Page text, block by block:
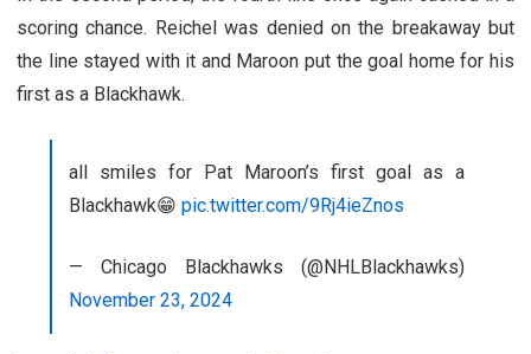
scoring chance. Reichel was denied on the breakaway but
the line stayed with it and Maroon put the goal home for his
first as a Blackhawk.
all smiles for Pat Maroon’s first goal as a
Blackhawk😁 pic.twitter.com/9Rj4ieZnos
— Chicago Blackhawks (@NHLBlackhawks)
November 23, 2024